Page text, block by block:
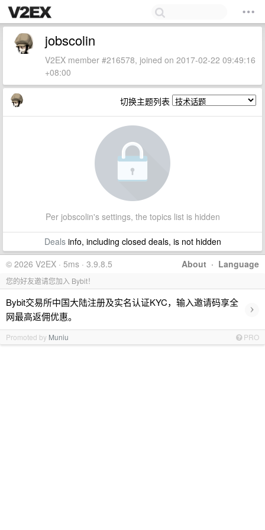
jobscolin
V2EX member #216578, joined on 2017-02-22 09:49:16
+08:00
切换主题列表
Per jobscolin's settings, the topics list is hidden
Dealsinfo, including closed deals, is not hidden
About · Language
© 2026 V2EX · 5ms · 3.9.8.5
您的好友邀请您加入 Bybit！
Bybit交易所中国大陆注册及实名认证KYC，输入邀请码享全
网最高返佣优惠。
›
Promoted by Muniu PRO